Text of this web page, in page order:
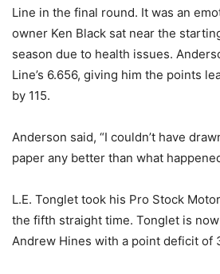
Line in the final round. It was an
owner Ken Black sat near the
season due to health issues.
Line’s 6.656, giving him the points
by 115.
Anderson said, “I couldn’t have
paper any better than what
L.E. Tonglet took his Pro Stock
the fifth straight time. Tonglet is
Andrew Hines with a point deficit of